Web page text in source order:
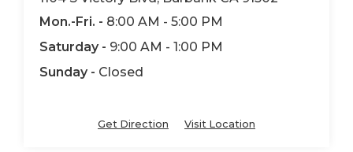
Mon.-Fri. - 8:00 AM - 5:00 PM
Saturday - 9:00 AM - 1:00 PM
Sunday - Closed
Get Direction Visit Location